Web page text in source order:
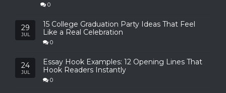
0
29
JUL
15 College Graduation Party Ideas That Feel
Like a Real Celebration
0
24
JUL
Essay Hook Examples: 12 Opening Lines That
Hook Readers Instantly
0